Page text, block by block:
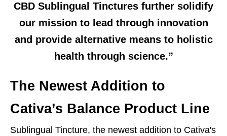
CBD Sublingual Tinctures further solidify
our mission to lead through innovation
and provide alternative means to holistic
health through science.”
The Newest Addition to
Cativa’s Balance Product Line
Sublingual Tincture, the newest addition to Cativa's